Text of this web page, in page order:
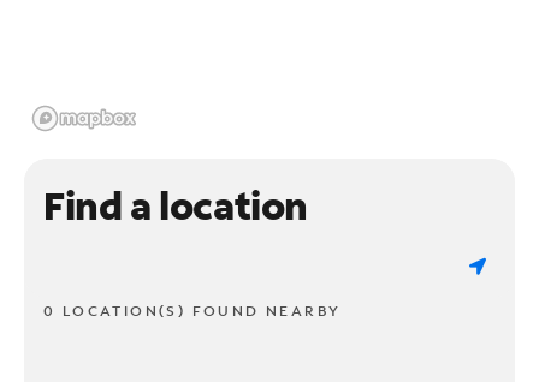
Find a location
0 LOCATION(S) FOUND NEARBY